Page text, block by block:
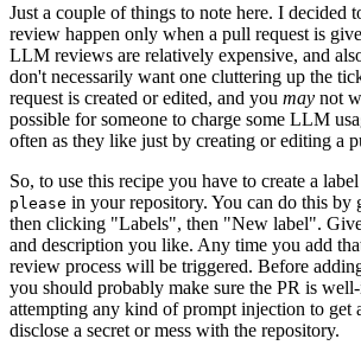
Just a couple of things to note here. I decided
review happen only when a pull request is
LLM reviews are relatively expensive, and
don't necessarily want one cluttering up the
request is created or edited, and you may not
possible for someone to charge some LLM
often as they like just by creating or editing a
So, to use this recipe you have to create a
please in your repository. You can do this by
then clicking "Labels", then "New label".
and description you like. Any time you add
review process will be triggered. Before
you should probably make sure the PR is
attempting any kind of prompt injection to get
disclose a secret or mess with the repository.